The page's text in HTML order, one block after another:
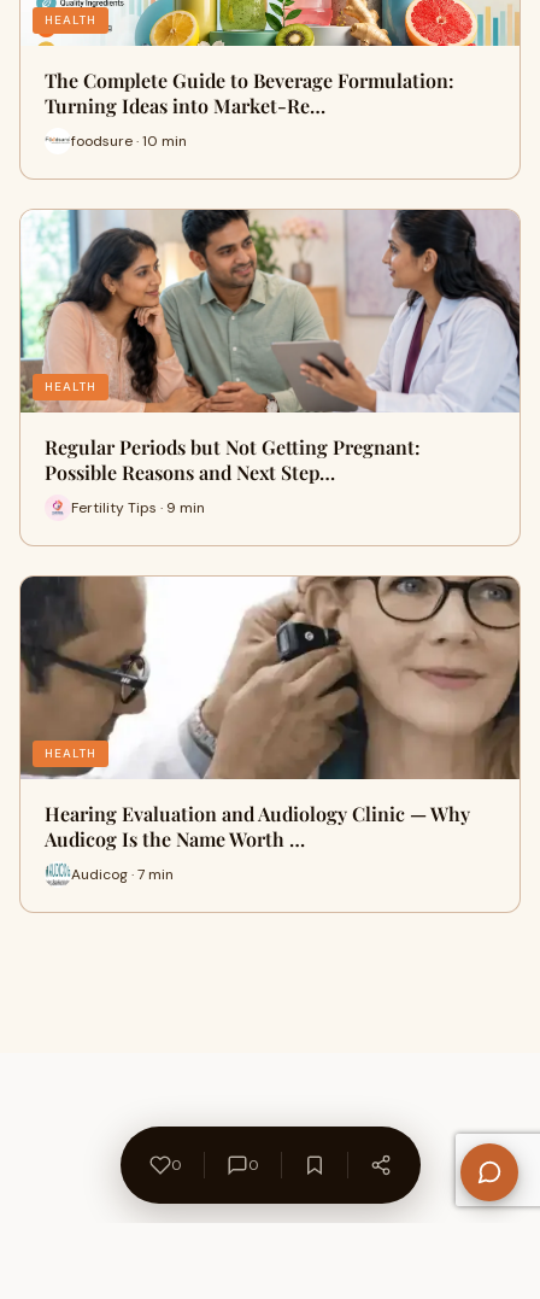
HEALTH
The Complete Guide to Beverage Formulation:
Turning Ideas into Market-Re…
foodsure · 10 min
HEALTH
Regular Periods but Not Getting Pregnant:
Possible Reasons and Next Step…
Fertility Tips · 9 min
HEALTH
Hearing Evaluation and Audiology Clinic — Why
Audicog Is the Name Worth …
Audicog · 7 min
0 0